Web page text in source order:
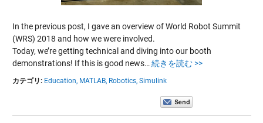
In the previous post, I gave an overview of World Robot Summit
(WRS) 2018 and how we were involved.
Today, we’re getting technical and diving into our booth
demonstrations! If this is good news… 続きを読む >>
カテゴリ: Education, MATLAB, Robotics, Simulink